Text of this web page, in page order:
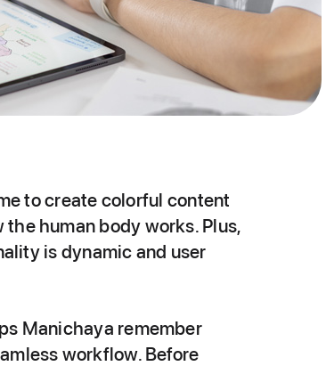
to create colorful content
human body works. Plus,
is dynamic and user
Manichaya remember
workflow. Before